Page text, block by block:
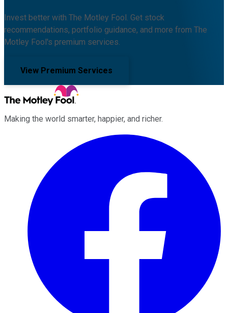
Invest better with The Motley Fool. Get stock
recommendations, portfolio guidance, and more from The
Motley Fool's premium services.
View Premium Services
Making the world smarter, happier, and richer.